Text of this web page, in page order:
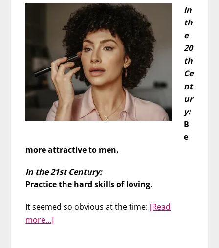
In
th
e
20
th
Ce
nt
ur
y:
B
e
more attractive to men.
In the 21st Century:
Practice the hard skills of loving.
It seemed so obvious at the time: [Read
more…]